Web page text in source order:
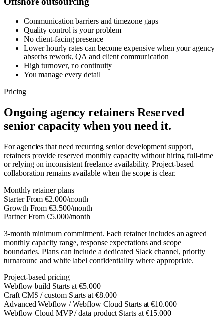
Communication barriers and timezone gaps
Quality control is your problem
No client-facing presence
Lower hourly rates can become expensive when your agency
absorbs rework, QA and client communication
High turnover, no continuity
You manage every detail
Pricing
Ongoing agency retainers Reserved
senior capacity when you need it.
For agencies that need recurring senior development support,
retainers provide reserved monthly capacity without hiring full-time
or relying on inconsistent freelance availability. Project-based
collaboration remains available when the scope is clear.
Monthly retainer plans
Starter From €2.000/month
Growth From €3.500/month
Partner From €5.000/month
3-month minimum commitment. Each retainer includes an agreed
monthly capacity range, response expectations and scope
boundaries. Plans can include a dedicated Slack channel, priority
turnaround and white label confidentiality where appropriate.
Project-based pricing
Webflow build Starts at €5.000
Craft CMS / custom Starts at €8.000
Advanced Webflow / Webflow Cloud Starts at €10.000
Webflow Cloud MVP / data product Starts at €15.000